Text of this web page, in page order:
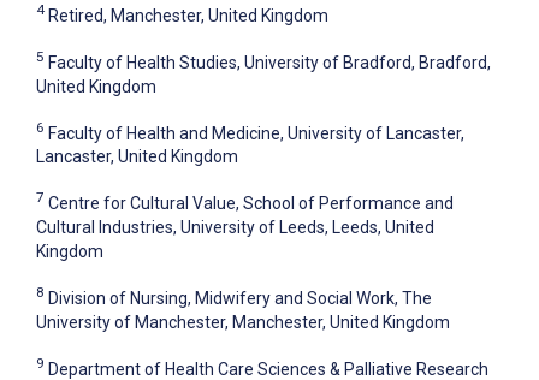
4 Retired, Manchester, United Kingdom
5 Faculty of Health Studies, University of Bradford, Bradford,
United Kingdom
6 Faculty of Health and Medicine, University of Lancaster,
Lancaster, United Kingdom
7 Centre for Cultural Value, School of Performance and
Cultural Industries, University of Leeds, Leeds, United
Kingdom
8 Division of Nursing, Midwifery and Social Work, The
University of Manchester, Manchester, United Kingdom
9 Department of Health Care Sciences & Palliative Research